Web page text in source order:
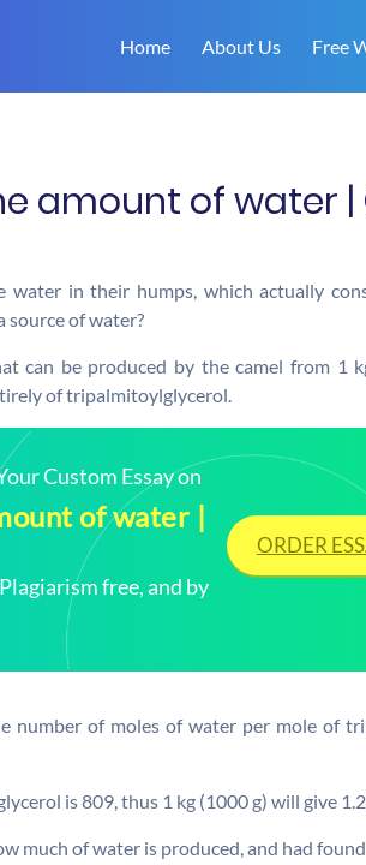
Home About Us Free
amount of water |
in their humps, which actually
source of water?
can be produced by the camel from 1
of tripalmitoylglycerol.
Custom Essay on
of water |
free, and by
ORDER
number of moles of water per mole of
is 809, thus 1 kg (1000 g) will give
much of water is produced, and had